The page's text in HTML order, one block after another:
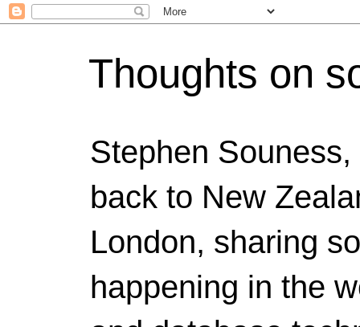
Thoughts on
Stephen
back to New
London, sharing
happening in the